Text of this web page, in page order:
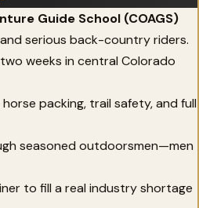
Guide School (COAGS)
serious back-country riders.
weeks in central Colorado
packing, trail safety, and full
seasoned outdoorsmen—men
to fill a real industry shortage